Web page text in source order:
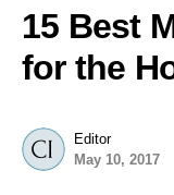
15 Best
for the
Editor
May 10, 2017